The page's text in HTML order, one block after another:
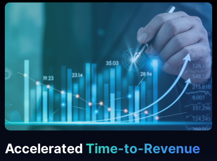
Accelerated Time-to-Revenue